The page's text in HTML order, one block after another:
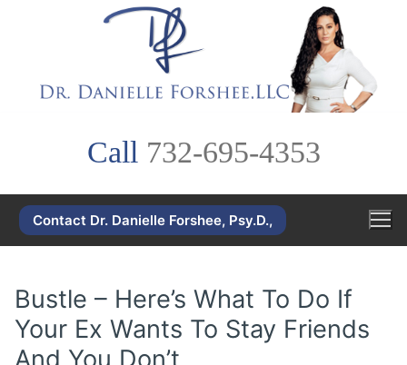
Call 732-695-4353
Contact Dr. Danielle Forshee, Psy.D.,
Bustle – Here’s What To Do If
Your Ex Wants To Stay Friends
And You Don’t